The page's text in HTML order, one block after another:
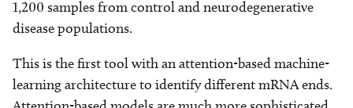
1,200 samples from control and neurodegenerative
disease populations.
This is the first tool with an attention-based machine-
learning architecture to identify different mRNA ends.